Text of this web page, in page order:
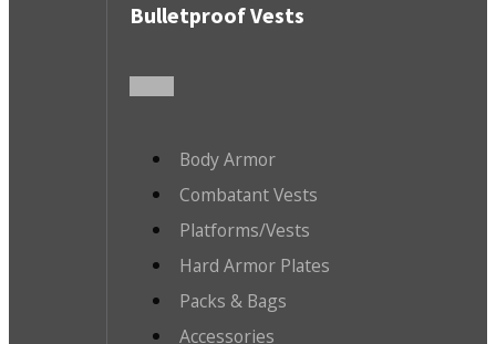
Bulletproof Vests
Body Armor
Combatant Vests
Platforms/Vests
Hard Armor Plates
Packs & Bags
Accessories